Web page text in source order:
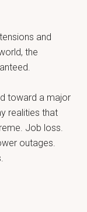
and
the
toward a major
realities that
Job loss.
outages.